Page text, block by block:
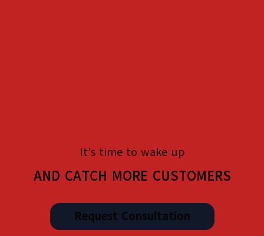
It's time to wake up
AND CATCH MORE CUSTOMERS
Request Consultation